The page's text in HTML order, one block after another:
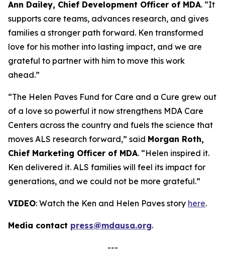
Ann Dailey, Chief Development Officer of MDA. “It
supports care teams, advances research, and gives
families a stronger path forward. Ken transformed
love for his mother into lasting impact, and we are
grateful to partner with him to move this work
ahead.”
“The Helen Paves Fund for Care and a Cure grew out
of a love so powerful it now strengthens MDA Care
Centers across the country and fuels the science that
moves ALS research forward,” said Morgan Roth,
Chief Marketing Officer of MDA. “Helen inspired it.
Ken delivered it. ALS families will feel its impact for
generations, and we could not be more grateful.”
VIDEO: Watch the Ken and Helen Paves story here.
Media contact press@mdausa.org.
---